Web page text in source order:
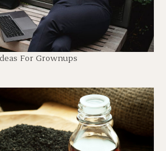
For Grownups